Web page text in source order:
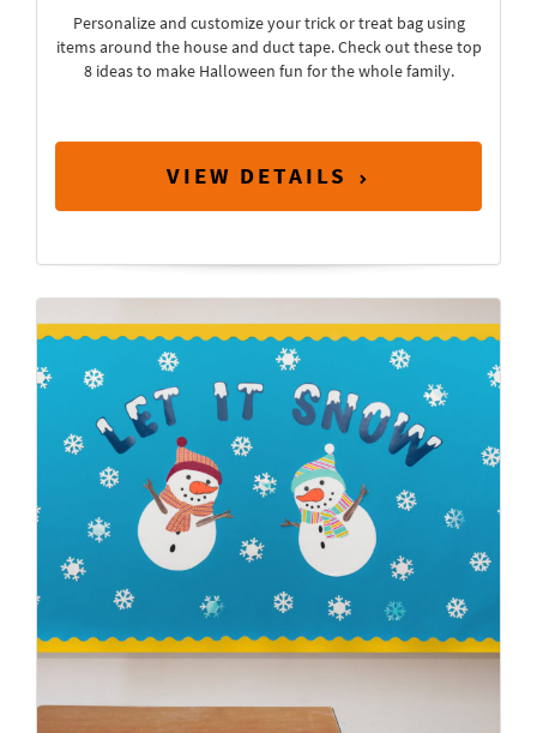
Personalize and customize your trick or treat bag using
items around the house and duct tape. Check out these top
8 ideas to make Halloween fun for the whole family.
VIEW DETAILS